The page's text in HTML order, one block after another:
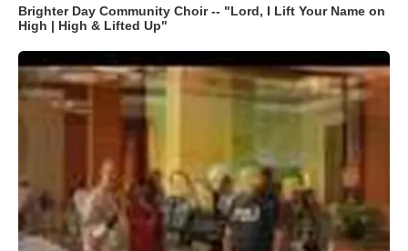
Brighter Day Community Choir -- "Lord, I Lift Your Name on
High | High & Lifted Up"